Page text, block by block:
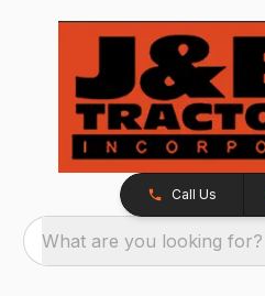
Call Us
What are you looking for?